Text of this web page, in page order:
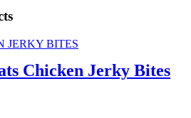
Chicken Jerky Bites